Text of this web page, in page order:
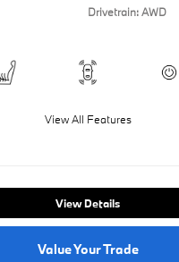
Drivetrain: AWD
View All Features
View Details
Value Your Trade